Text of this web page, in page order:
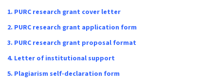
1. PURC research grant cover letter
2. PURC research grant application form
3. PURC research grant proposal format
4. Letter of institutional support
5. Plagiarism self-declaration form